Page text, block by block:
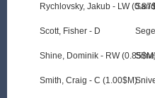
Rychlovsky, Jakub - LW
Scott, Fisher - D
Shine, Dominik - RW
Smith, Craig - C (1.00$M)